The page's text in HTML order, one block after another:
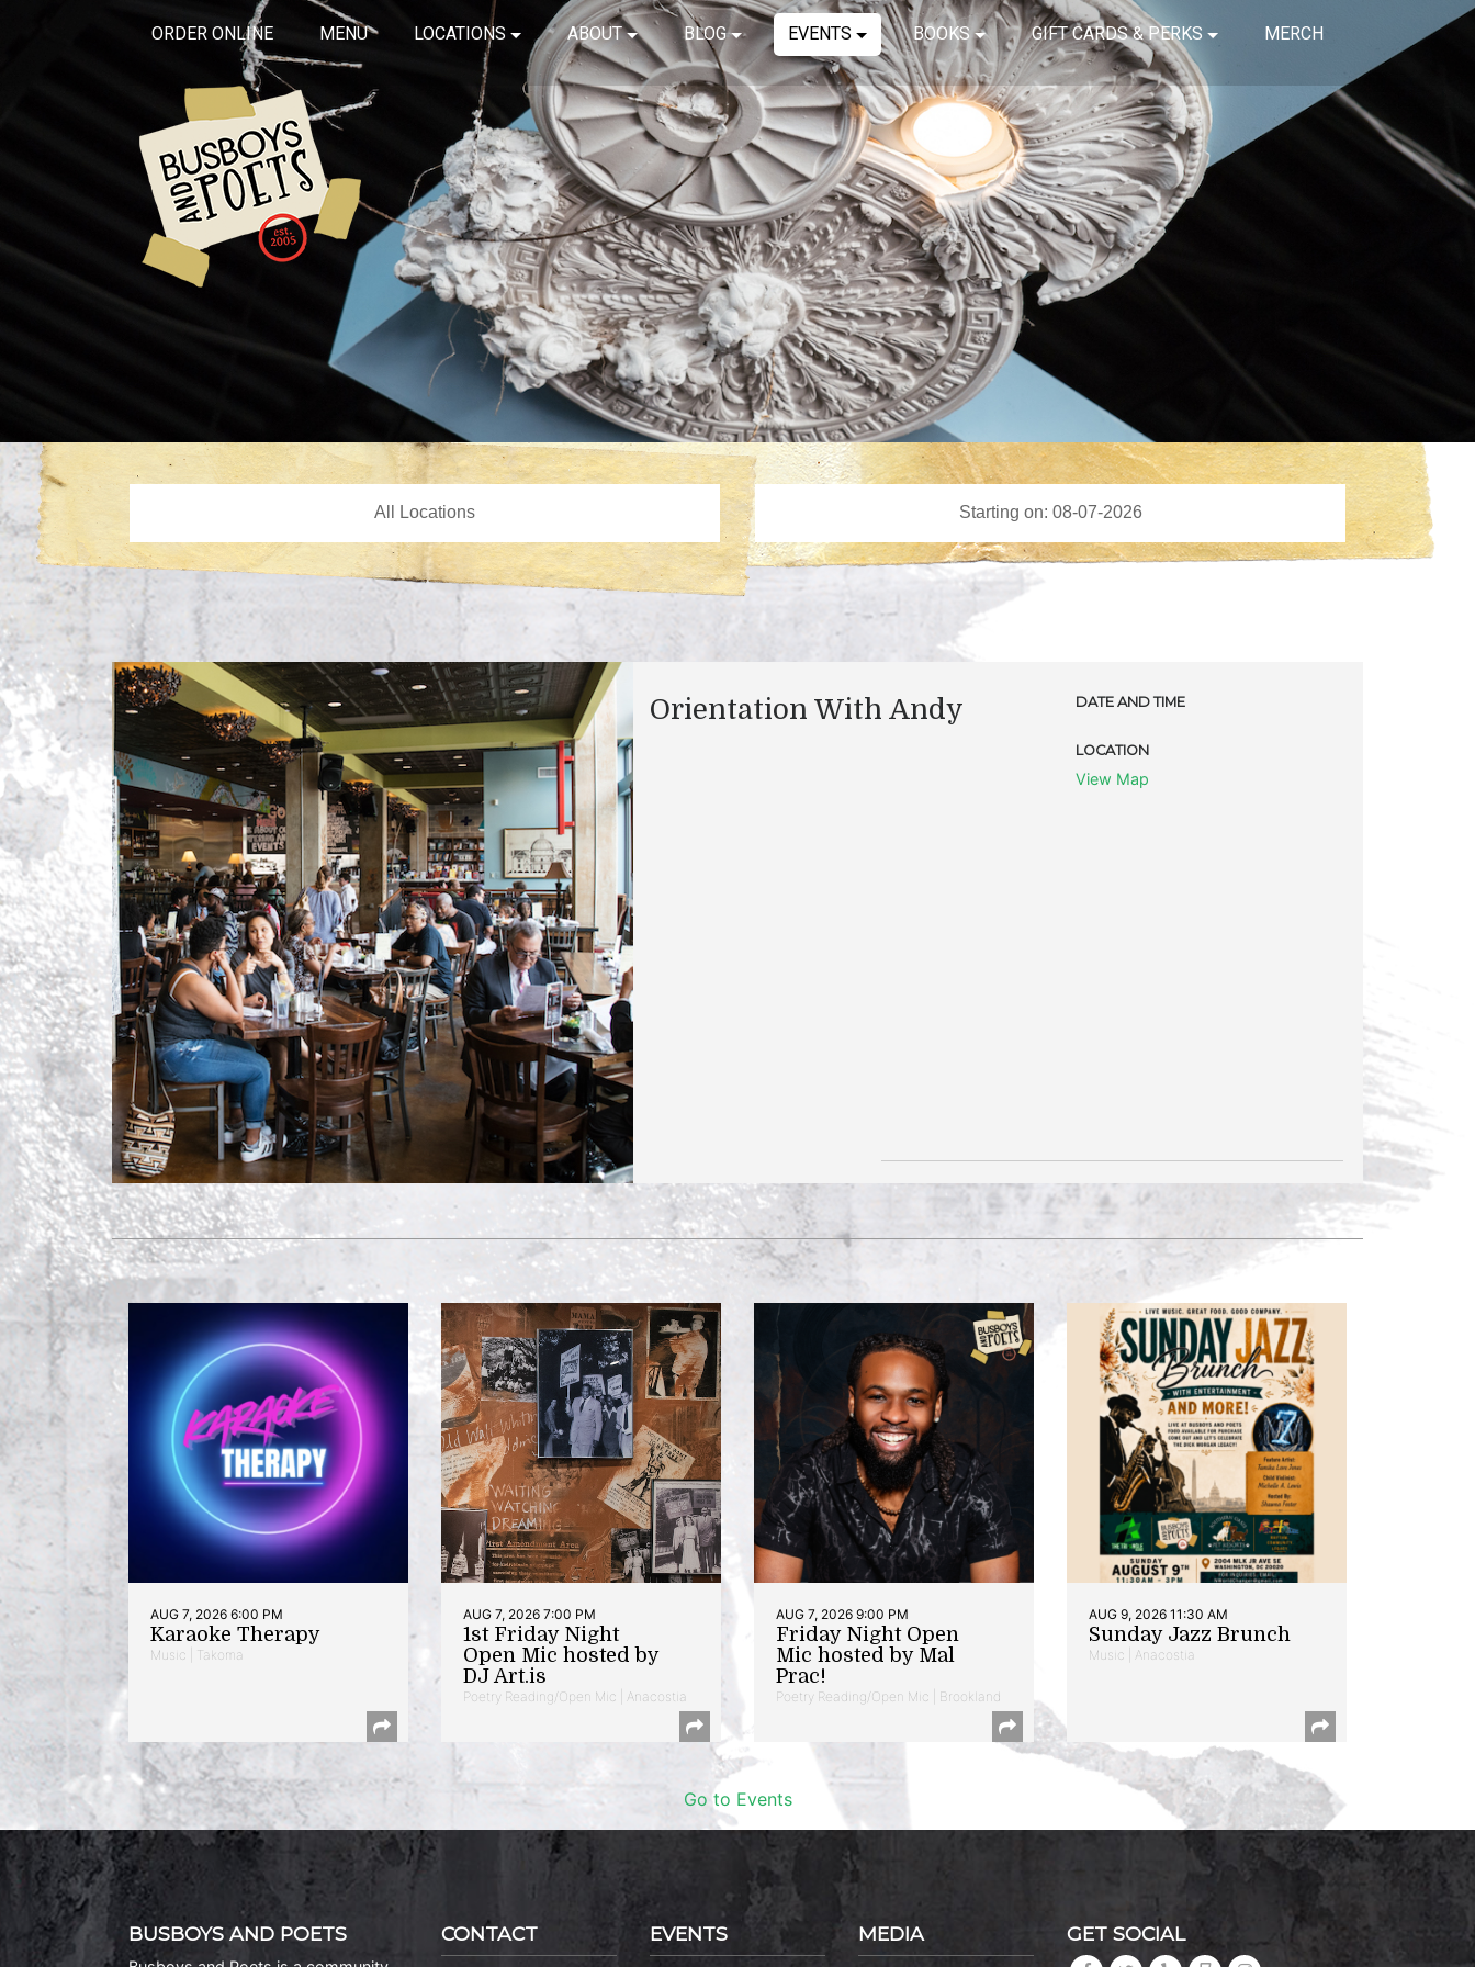
ORDER ONLINE MENU LOCATIONS ABOUT BLOG EVENTS BOOKS GIFT CARDS & PERKS MERCH
Orientation With Andy DATE AND TIME
LOCATION
View Map
AUG 7, 2026 6:00 PM
Karaoke Therapy
Music | Takoma
AUG 7, 2026 7:00 PM
1st Friday Night
Open Mic hosted by
DJ Art.is
Poetry Reading/Open Mic | Anacostia
AUG 7, 2026 9:00 PM
Friday Night Open
Mic hosted by Mal
Prac!
Poetry Reading/Open Mic | Brookland
AUG 9, 2026 11:30 AM
Sunday Jazz Brunch
Music | Anacostia
Go to Events
BUSBOYS AND POETS CONTACT EVENTS MEDIA GET SOCIAL